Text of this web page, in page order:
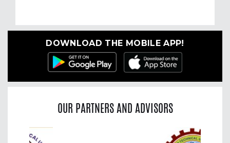
DOWNLOAD THE MOBILE APP!
OUR PARTNERS AND ADVISORS
Previous